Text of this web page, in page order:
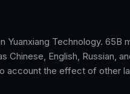
Technology.
English, Russian,
the effect of other